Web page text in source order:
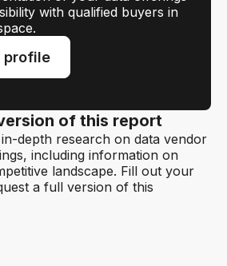
with qualified buyers in
profile
of this report
depth research on data vendor
including information on
landscape. Fill out your
a full version of this